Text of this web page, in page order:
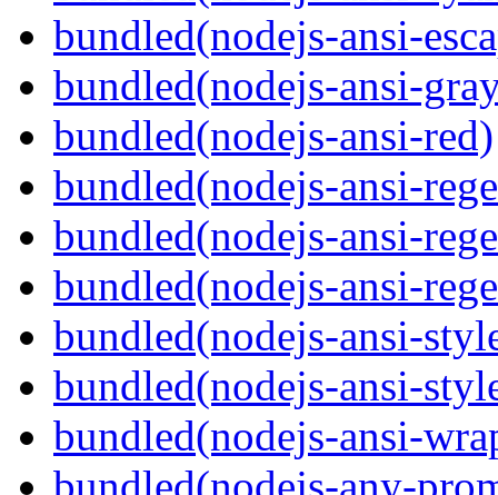
bundled(nodejs-ansi-
bundled(nodejs-ansi-
bundled(nodejs-ansi-red)
bundled(nodejs-ansi-
bundled(nodejs-ansi-
bundled(nodejs-ansi-
bundled(nodejs-ansi-
bundled(nodejs-ansi-
bundled(nodejs-ansi-